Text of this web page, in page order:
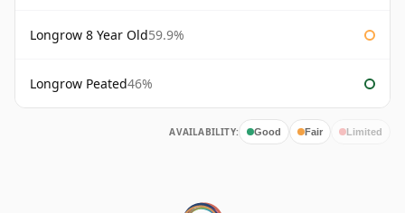
Longrow 8 Year Old59.9%
Longrow Peated46%
AVAILABILITY: Good Fair Limited